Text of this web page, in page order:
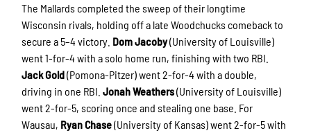
The Mallards completed the sweep of their longtime
Wisconsin rivals, holding off a late Woodchucks comeback to
secure a 5–4 victory. Dom Jacoby(University of Louisville)
went 1-for-4 with a solo home run, finishing with two RBI.
Jack Gold(Pomona-Pitzer) went 2-for-4 with a double,
driving in one RBI.Jonah Weathers(University of Louisville)
went 2-for-5, scoring once and stealing one base. For
Wausau, Ryan Chase(University of Kansas) went 2-for-5 with